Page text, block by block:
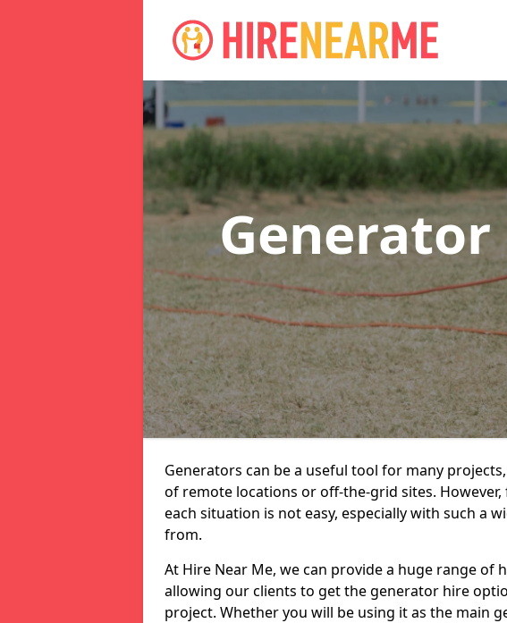
Generators can be a useful tool for many
of remote locations or off-the-grid sites.
each situation is not easy, especially with such a
from.
At Hire Near Me, we can provide a huge range of
allowing our clients to get the generator hire
project. Whether you will be using it as the main